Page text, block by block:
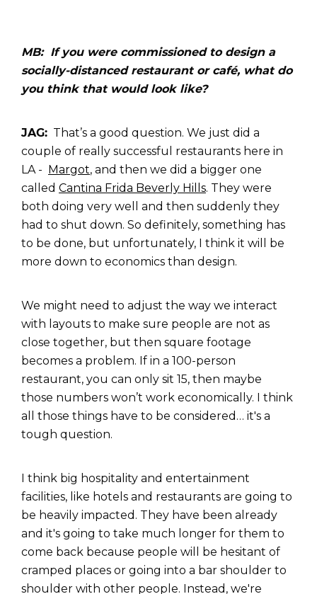
MB: If you were commissioned to design a
socially-distanced restaurant or café, what do
you think that would look like?
JAG: That’s a good question. We just did a
couple of really successful restaurants here in
LA - Margot, and then we did a bigger one
called Cantina Frida Beverly Hills. They were
both doing very well and then suddenly they
had to shut down. So definitely, something has
to be done, but unfortunately, I think it will be
more down to economics than design.
We might need to adjust the way we interact
with layouts to make sure people are not as
close together, but then square footage
becomes a problem. If in a 100-person
restaurant, you can only sit 15, then maybe
those numbers won’t work economically. I think
all those things have to be considered… it's a
tough question.
I think big hospitality and entertainment
facilities, like hotels and restaurants are going to
be heavily impacted. They have been already
and it's going to take much longer for them to
come back because people will be hesitant of
cramped places or going into a bar shoulder to
shoulder with other people. Instead, we're